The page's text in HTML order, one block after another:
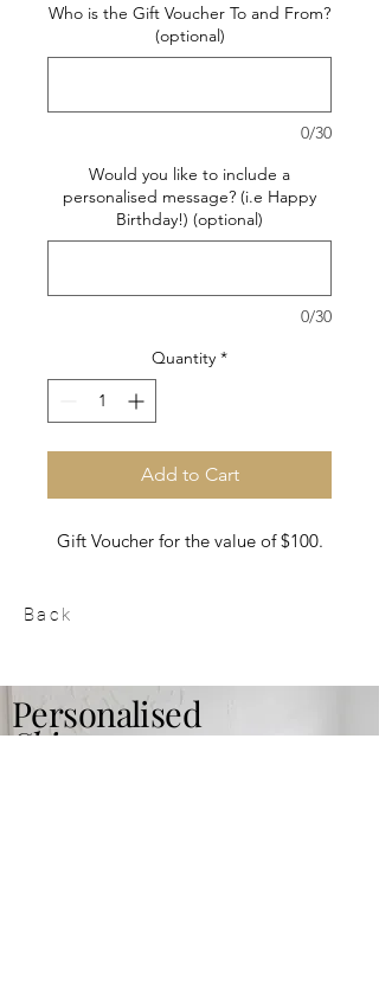
Who is the Gift Voucher To and From?
(optional)
0/30
Would you like to include a
personalised message? (i.e Happy
Birthday!) (optional)
0/30
Quantity *
Add to Cart
Gift Voucher for the value of $100.
Back
Personalised
Skin care